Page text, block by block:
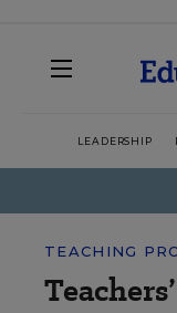
LEADERSHIP
TEACHING